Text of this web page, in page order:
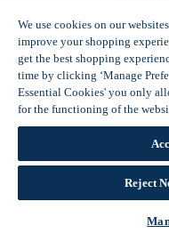
Solar
View all Help
Offers
Summer Savers
Garden
Tiles &
View
View all
Great Offers
Internal
Building
Interior
We use cookies on our
improve your shopping
get the best shopping
time by clicking ‘Manage
Essential Cookies' you only
for the functioning of the
Reject